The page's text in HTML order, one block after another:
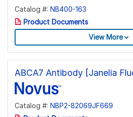
Catalog #: NB400-163
Product Documents
View More
ABCA7 Antibody [Janelia
Catalog #: NBP2-82069JF669